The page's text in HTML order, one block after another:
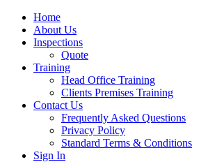
Home
About Us
Inspections
Quote
Training
Head Office Training
Clients Premises Training
Contact Us
Frequently Asked Questions
Privacy Policy
Standard Terms & Conditions
Sign In